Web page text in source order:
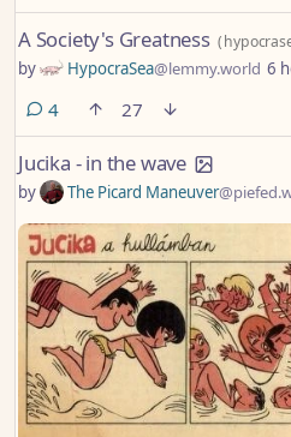
A Society's Greatness (
by HypocraSea@lemmy.world 6
4comments
27
Jucika - in the wave
by The Picard Maneuver